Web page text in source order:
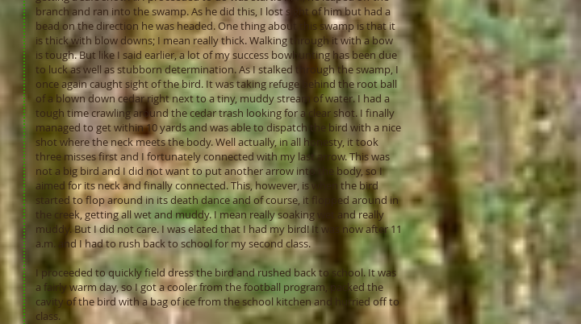
branch and ran into the swamp. As he did this, I lost sight of him but had a
bead on the direction he was headed. One thing about this swamp is that it
is thick with blow downs; I mean really thick. Walking through it with a bow
is tough. But like I said earlier, a lot of my success bowhunting has been due
to luck as well as stubborn determination. As I stalked through the swamp, I
once again caught sight of the bird. It was taking refuge behind the root ball
of a blown down cedar right next to a tiny, muddy stream of water. I had a
tough time crawling around the cedar trash looking for a clear shot. I finally
managed to get within 10 yards and was able to dispatch the bird with a nice
shot where the neck meets the body. Well actually, in all honesty, it took
three misses first and I fortunately connected with my last arrow. This was
not a big bird and I did not want to put another arrow into the body, so I
aimed for its neck and finally connected. This, however, is when the bird
started to flop around in its death dance and of course, it flopped around in
the creek, getting all wet and muddy. I mean really soaking wet and really
muddy. But I did not care. I was elated that I had my bird! It was now after 11
a.m. and I had to rush back to school for my second class.
I proceeded to quickly field dress the bird and rushed back to school. It was
a fairly warm day, so I got a cooler from the football program, packed the
cavity of the bird with a bag of ice from the school kitchen and hurried off to
class.